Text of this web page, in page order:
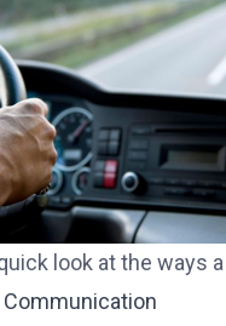
look at the ways